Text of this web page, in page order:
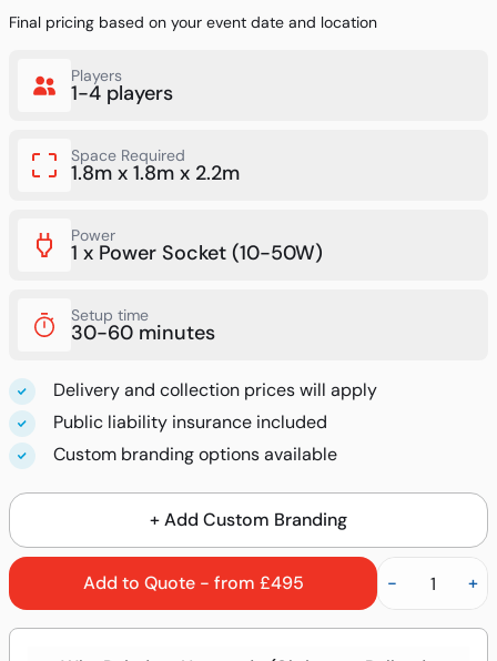
Final pricing based on your event date and location
Players
1-4 players
Space Required
1.8m x 1.8m x 2.2m
Power
1 x Power Socket (10-50W)
Setup time
30-60 minutes
Delivery and collection prices will apply
Public liability insurance included
Custom branding options available
+ Add Custom Branding
Add to Quote - from £495 - +